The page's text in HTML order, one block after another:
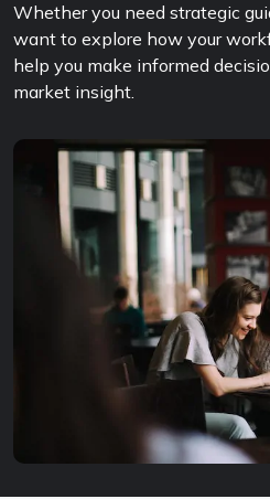
Whether you need strategic
want to explore how your
help you make informed
market insight.